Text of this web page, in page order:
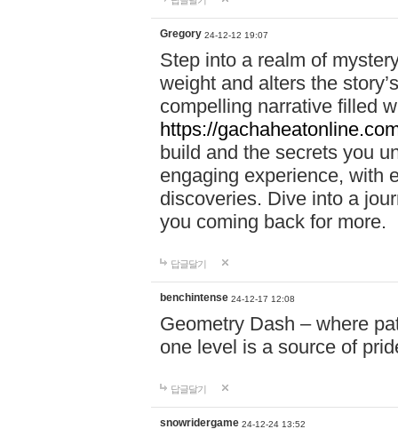
Gregory 24-12-12 19:07
Step into a realm of
weight and alters the
compelling narrative filled
https://
build and the secrets you
engaging experience, with
discoveries. Dive into a
you coming back for more.
답글달기
benchintense 24-12-17 12:08
Geometry Dash – where
one level is a source of
답글달기
snowridergame 24-12-24 13:52